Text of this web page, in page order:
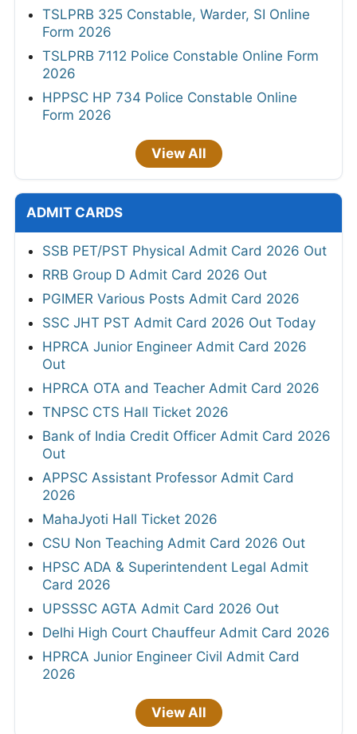
TSLPRB 325 Constable, Warder, SI Online
Form 2026
TSLPRB 7112 Police Constable Online Form
2026
HPPSC HP 734 Police Constable Online
Form 2026
View All
ADMIT CARDS
SSB PET/PST Physical Admit Card 2026 Out
RRB Group D Admit Card 2026 Out
PGIMER Various Posts Admit Card 2026
SSC JHT PST Admit Card 2026 Out Today
HPRCA Junior Engineer Admit Card 2026
Out
HPRCA OTA and Teacher Admit Card 2026
TNPSC CTS Hall Ticket 2026
Bank of India Credit Officer Admit Card 2026
Out
APPSC Assistant Professor Admit Card
2026
MahaJyoti Hall Ticket 2026
CSU Non Teaching Admit Card 2026 Out
HPSC ADA & Superintendent Legal Admit
Card 2026
UPSSSC AGTA Admit Card 2026 Out
Delhi High Court Chauffeur Admit Card 2026
HPRCA Junior Engineer Civil Admit Card
2026
View All